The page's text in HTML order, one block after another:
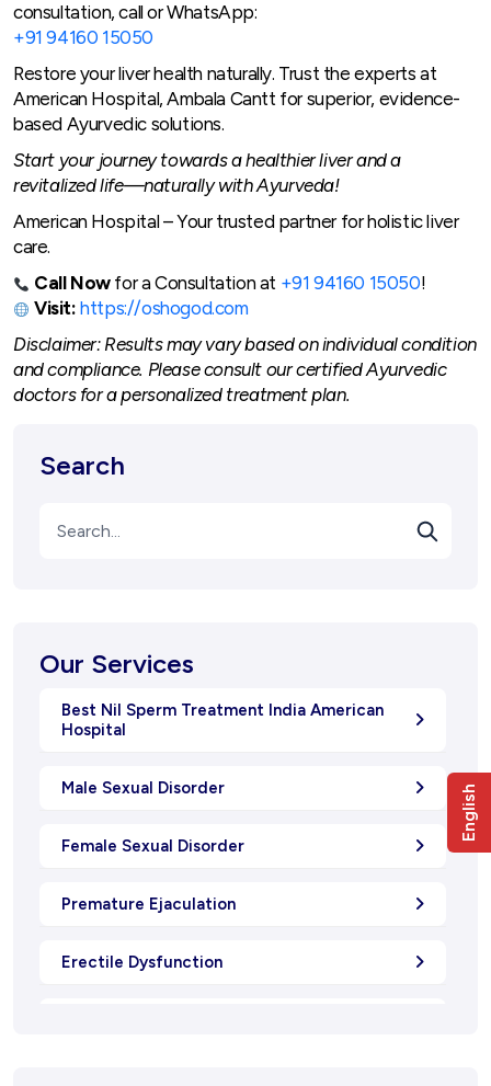
English
Search
Our Services
Best Nil Sperm Treatment India American
Hospital
Male Sexual Disorder
Female Sexual Disorder
Premature Ejaculation
Erectile Dysfunction
consultation, call or WhatsApp:
+91 94160 15050
Restore your liver health naturally. Trust the experts at
American Hospital, Ambala Cantt for superior, evidence-
based Ayurvedic solutions.
Start your journey towards a healthier liver and a
revitalized life—naturally with Ayurveda!
American Hospital – Your trusted partner for holistic liver
care.
Call Nowfor a Consultation at +91 94160 15050!
Visit: https://oshogod.com
Disclaimer: Results may vary based on individual condition
and compliance. Please consult our certified Ayurvedic
doctors for a personalized treatment plan.